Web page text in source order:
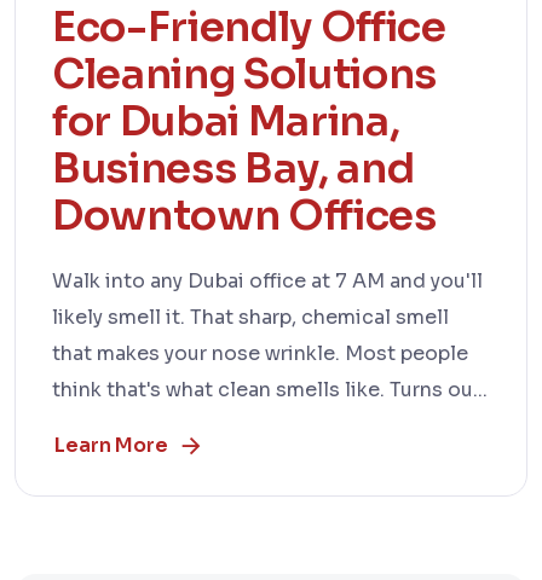
Eco-Friendly Office
Cleaning Solutions
for Dubai Marina,
Business Bay, and
Downtown Offices
Walk into any Dubai office at 7 AM and you'll
likely smell it. That sharp, chemical smell
that makes your nose wrinkle. Most people
think that's what clean smells like. Turns ou...
Learn More